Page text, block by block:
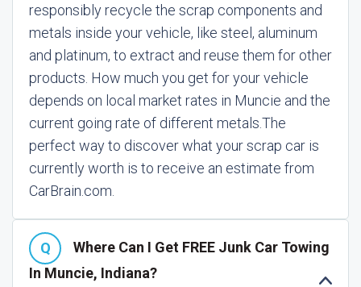
responsibly recycle the scrap components and
metals inside your vehicle, like steel, aluminum
and platinum, to extract and reuse them for other
products. How much you get for your vehicle
depends on local market rates in Muncie and the
current going rate of different metals.The
perfect way to discover what your scrap car is
currently worth is to receive an estimate from
CarBrain.com.
Where Can I Get FREE Junk Car Towing
In Muncie, Indiana?